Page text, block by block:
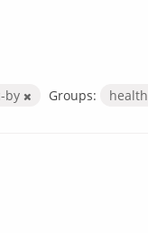
by Groups: health